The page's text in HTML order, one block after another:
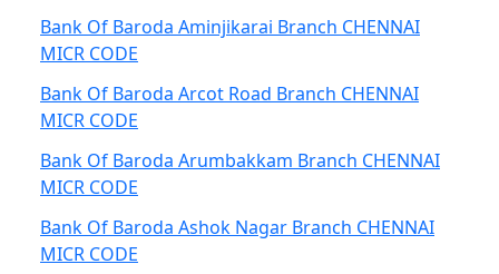
Bank Of Baroda Aminjikarai Branch CHENNAI
MICR CODE
Bank Of Baroda Arcot Road Branch CHENNAI
MICR CODE
Bank Of Baroda Arumbakkam Branch CHENNAI
MICR CODE
Bank Of Baroda Ashok Nagar Branch CHENNAI
MICR CODE